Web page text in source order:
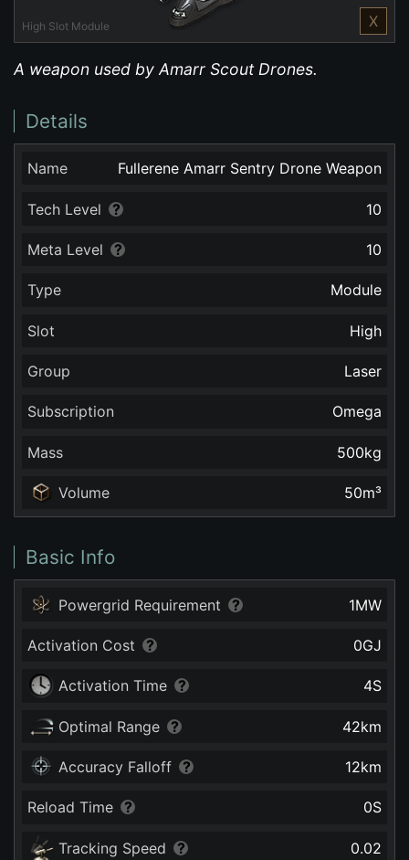
High Slot Module X
A weapon used by Amarr Scout Drones.
Details
Name Fullerene Amarr Sentry Drone Weapon
Tech Level 10
Meta Level 10
Type Module
Slot High
Group Laser
Subscription Omega
Mass 500kg
Volume 50m³
Basic Info
Powergrid Requirement 1MW
Activation Cost 0GJ
Activation Time 4S
Optimal Range 42km
Accuracy Falloff 12km
Reload Time 0S
Tracking Speed 0.02